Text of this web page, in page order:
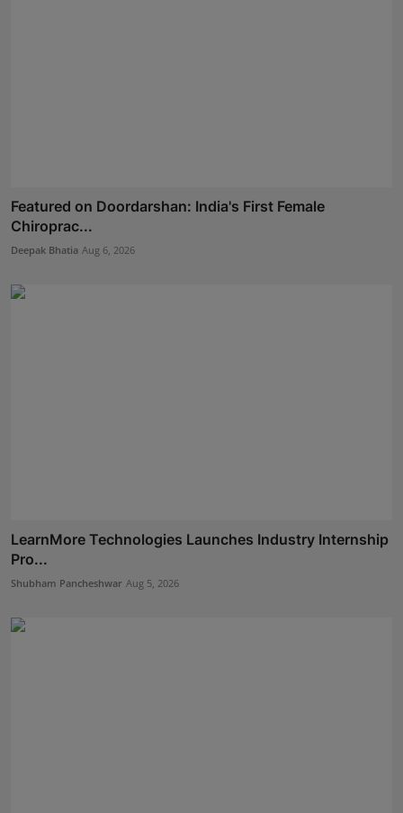
Featured on Doordarshan: India's First Female
Chiroprac...
Deepak Bhatia Aug 6, 2026
LearnMore Technologies Launches Industry Internship
Pro...
Shubham Pancheshwar Aug 5, 2026